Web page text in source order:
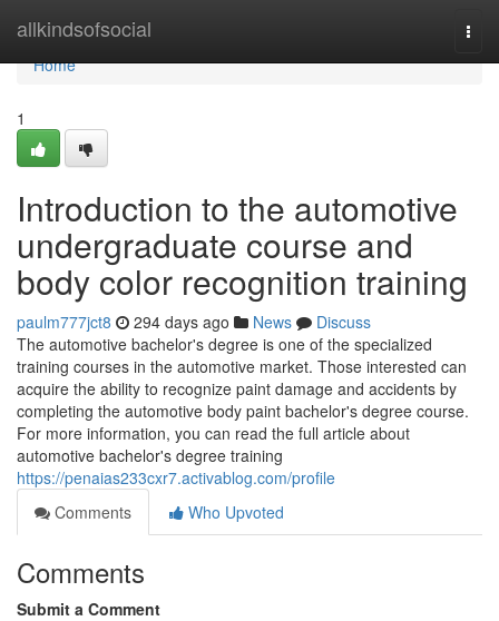
allkindsofsocial
Home
Home
1
Introduction to the automotive
undergraduate course and
body color recognition training
paulm777jct8 294 days ago News
Discuss
The automotive bachelor's degree is one of the specialized
training courses in the automotive market. Those interested can
acquire the ability to recognize paint damage and accidents by
completing the automotive body paint bachelor's degree course.
For more information, you can read the full article about
automotive bachelor's degree training
https://penaias233cxr7.activablog.com/profile
Comments
Who Upvoted
Comments
Submit a Comment